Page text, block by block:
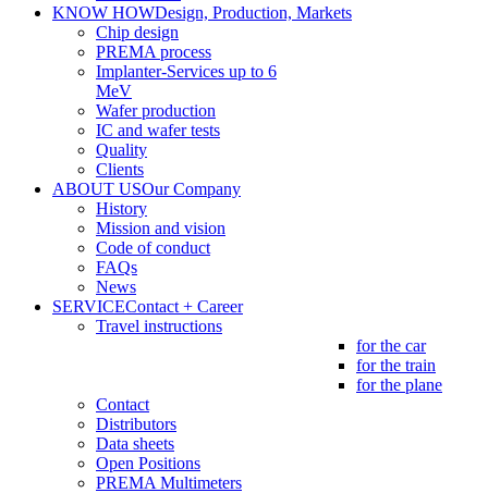
KNOW HOWDesign, Production, Markets
Chip design
PREMA process
Implanter-Services up to 6
MeV
Wafer production
IC and wafer tests
Quality
Clients
ABOUT USOur Company
History
Mission and vision
Code of conduct
FAQs
News
SERVICEContact + Career
Travel instructions
for the car
for the train
for the plane
Contact
Distributors
Data sheets
Open Positions
PREMA Multimeters